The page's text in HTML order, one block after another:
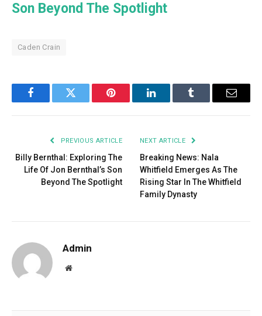
Son Beyond The Spotlight
Caden Crain
FacebookTwitter Pinterest LinkedInTumblr Email
PREVIOUS ARTICLE
Billy Bernthal: Exploring The
Life Of Jon Bernthal’s Son
Beyond The Spotlight
NEXT ARTICLE
Breaking News: Nala
Whitfield Emerges As The
Rising Star In The Whitfield
Family Dynasty
Admin
Website